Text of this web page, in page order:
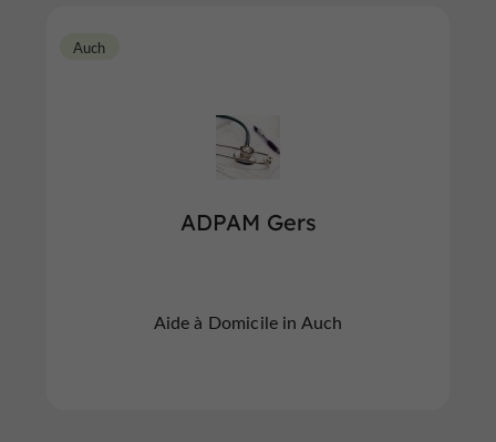
ADPAM Gers
Auch
Aide à Domicile in Auch